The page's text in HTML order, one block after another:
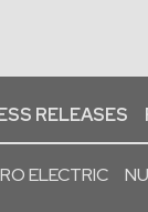
RELEASES
ELECTRIC